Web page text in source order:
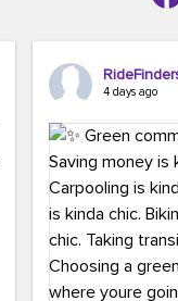
4 days ago